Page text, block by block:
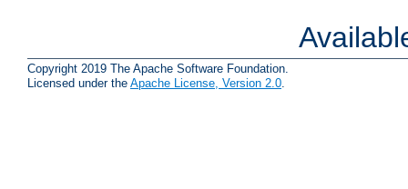
Copyright 2019 The Apache Software Foundation.
Licensed under the Apache License, Version 2.0